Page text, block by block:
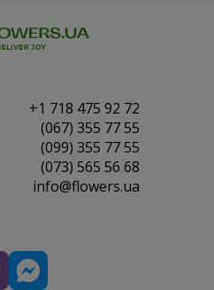
+1 718 475 92 72
(067) 355 77 55
(099) 355 77 55
(073) 565 56 68
info@flowers.ua